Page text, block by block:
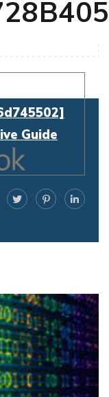
Guide